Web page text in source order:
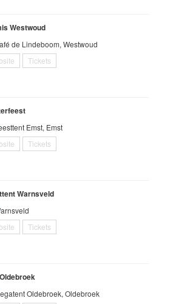
Westwoud
de Lindeboom, Westwoud
Tickets
Emst, Emst
Tickets
Warnsveld
Tickets
Oldebroek, Oldebroek